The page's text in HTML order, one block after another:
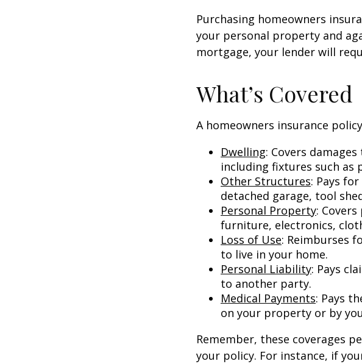
Purchasing homeowners
your personal property and
mortgage, your lender will
What’s Covered
A homeowners insurance
Dwelling: Covers
including fixtures such as
Other Structures: Pays
detached garage, tool
Personal Property:
furniture, electronics,
Loss of Use: Reimburses
to live in your home.
Personal Liability: Pays
to another party.
Medical Payments: Pays
on your property or by
Remember, these coverages
your policy. For instance, if